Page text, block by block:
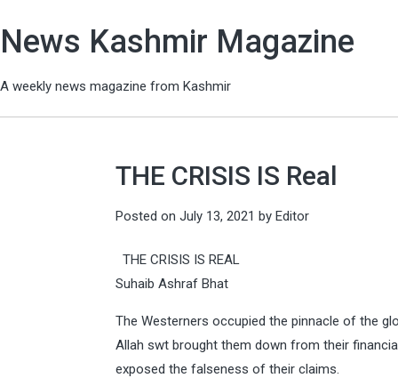
News Kashmir Magazine
A weekly news magazine from Kashmir
THE CRISIS IS Real
Posted on July 13, 2021 by Editor
THE CRISIS IS REAL
Suhaib Ashraf Bhat
The Westerners occupied the pinnacle of the
Allah swt brought them down from their
exposed the falseness of their claims.